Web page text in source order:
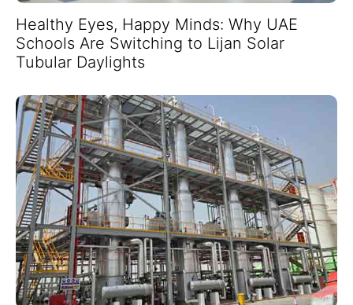
Healthy Eyes, Happy Minds: Why UAE
Schools Are Switching to Lijan Solar
Tubular Daylights